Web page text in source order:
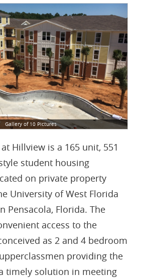
Gallery of 10 Pictures
Hillview is a 165 unit, 551
student housing
on private property
University of West Florida
Pensacola, Florida. The
access to the
as 2 and 4 bedroom
providing the
timely solution in meeting